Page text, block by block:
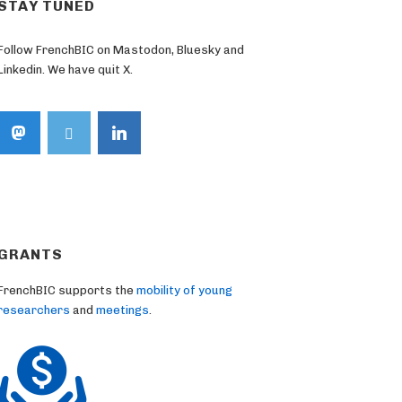
TUNED
FrenchBIC on Mastodon, Bluesky and
We have quit X.
supports the mobility of young
and meetings